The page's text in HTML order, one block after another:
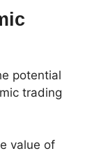
potential
trading
value of